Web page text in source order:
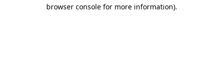
browser console for more information).